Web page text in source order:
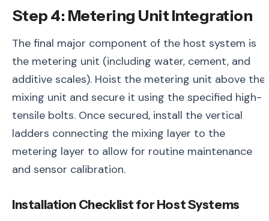
Step 4: Metering Unit Integration
The final major component of the host system is
the metering unit (including water, cement, and
additive scales). Hoist the metering unit above the
mixing unit and secure it using the specified high-
tensile bolts. Once secured, install the vertical
ladders connecting the mixing layer to the
metering layer to allow for routine maintenance
and sensor calibration.
Installation Checklist for Host Systems